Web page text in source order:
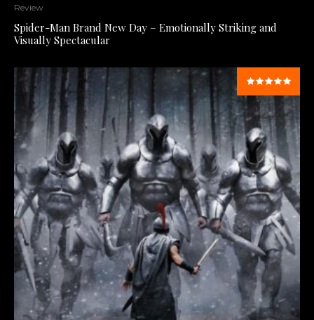
Review
Spider-Man Brand New Day – Emotionally Striking and
Visually Spectacular